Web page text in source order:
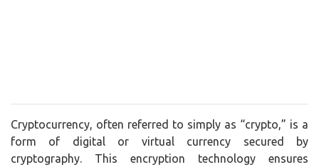
Cryptocurrency, often referred to simply as “crypto,” is a
form of digital or virtual currency secured by
cryptography. This encryption technology ensures